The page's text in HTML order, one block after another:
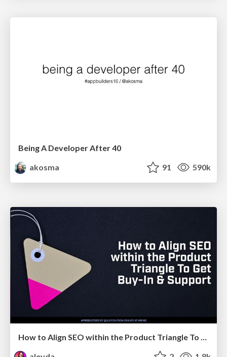
Being A Developer After 40
akosma
91 590k
How to Align SEO within the Product Triangle To Get Buy-In & Support - #RIMC